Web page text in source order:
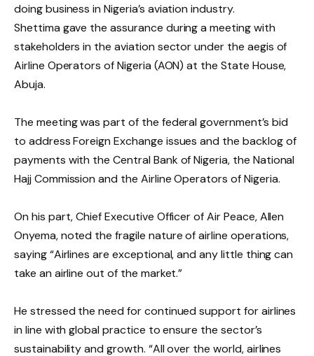
doing business in Nigeria’s aviation industry.
Shettima gave the assurance during a meeting with
stakeholders in the aviation sector under the aegis of
Airline Operators of Nigeria (AON) at the State House,
Abuja.
The meeting was part of the federal government’s bid
to address Foreign Exchange issues and the backlog of
payments with the Central Bank of Nigeria, the National
Hajj Commission and the Airline Operators of Nigeria.
On his part, Chief Executive Officer of Air Peace, Allen
Onyema, noted the fragile nature of airline operations,
saying “Airlines are exceptional, and any little thing can
take an airline out of the market.”
He stressed the need for continued support for airlines
in line with global practice to ensure the sector’s
sustainability and growth. “All over the world, airlines